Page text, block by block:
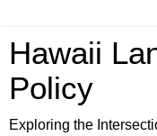
Hawaii
Policy
Exploring the